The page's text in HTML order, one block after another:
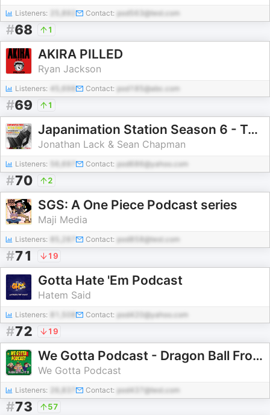
Listeners: Contact: pod563@test.com
#68 1
AKIRA PILLED
Ryan Jackson
Listeners: 45,698 Contact: pod185@abc.com
#69 1
Japanimation Station Season 6 - TOMINO-THON!
Jonathan Lack & Sean Chapman
Listeners: Contact: pod686@yahoo.com
#70 2
SGS: A One Piece Podcast series
Maji Media
Listeners: Contact: pod858@test.com
#71 19
Gotta Hate 'Em Podcast
Hatem Said
Listeners: Contact: pod420@yahoo.com
#72 19
We Gotta Podcast - Dragon Ball From A To Z
We Gotta Podcast
Listeners: Contact: pod437@test.com
#73 57